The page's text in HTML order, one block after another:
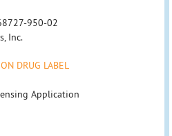
950-02
Inc.
DRUG LABEL
Application